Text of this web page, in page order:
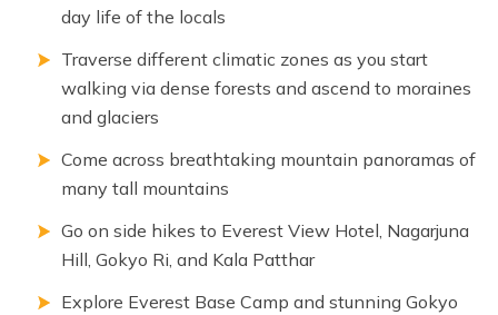
day life of the locals
Traverse different climatic zones as you start
walking via dense forests and ascend to moraines
and glaciers
Come across breathtaking mountain panoramas of
many tall mountains
Go on side hikes to Everest View Hotel, Nagarjuna
Hill, Gokyo Ri, and Kala Patthar
Explore Everest Base Camp and stunning Gokyo